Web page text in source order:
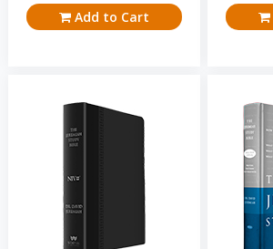
Add to Cart